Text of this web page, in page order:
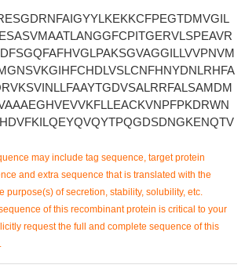
may include tag sequence, target protein
and extra sequence that is translated with the
purpose(s) of secretion, stability, solubility, etc.
of this recombinant protein is critical to your
request the full and complete sequence of this